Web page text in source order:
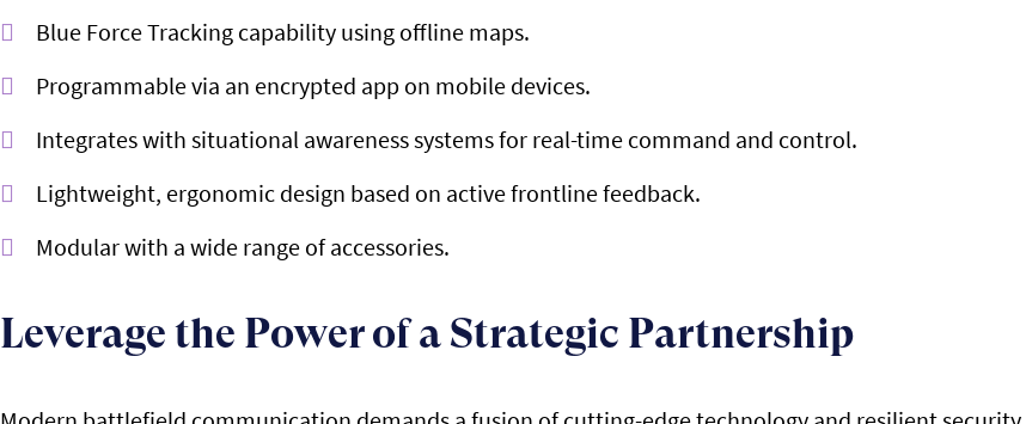
Blue Force Tracking capability using offline maps.
Programmable via an encrypted app on mobile devices.
Integrates with situational awareness systems for real-time command and control.
Lightweight, ergonomic design based on active frontline feedback.
Modular with a wide range of accessories.
Leverage the Power of a Strategic Partnership